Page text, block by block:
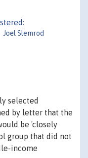
Joel Slemrod
selected
by letter that the
be 'closely
group that did not
income